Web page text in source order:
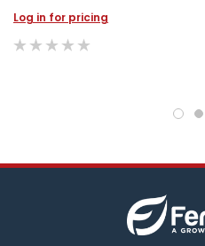
Log in for pricing